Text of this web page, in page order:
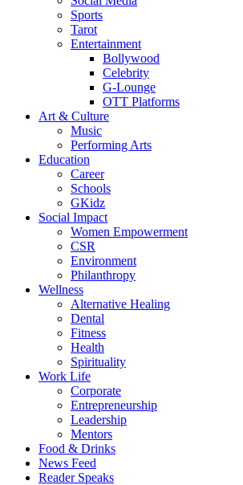
Sports
Tarot
Entertainment
Bollywood
Celebrity
G-Lounge
OTT Platforms
Art & Culture
Music
Performing Arts
Education
Career
Schools
GKidz
Social Impact
Women Empowerment
CSR
Environment
Philanthropy
Wellness
Alternative Healing
Dental
Fitness
Health
Spirituality
Work Life
Corporate
Entrepreneurship
Leadership
Mentors
Food & Drinks
News Feed
Reader Speaks